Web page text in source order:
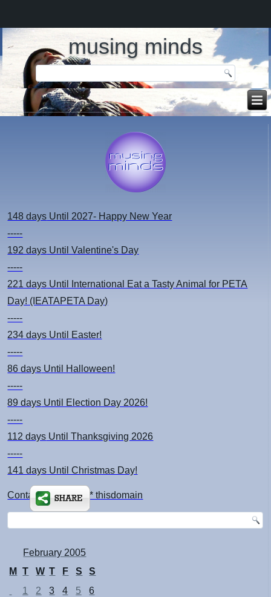
musing minds
148 days Until 2027- Happy New Year
-----
192 days Until Valentine's Day
-----
221 days Until International Eat a Tasty Animal for PETA
Day! (IEATAPETA Day)
-----
234 days Until Easter!
-----
86 days Until Halloween!
-----
89 days Until Election Day 2026!
-----
112 days Until Thanksgiving 2026
-----
141 days Until Christmas Day!
Contact: kimsch *at* thisdomain
February 2005
M
T W T F S
S
1
2 3 4 5
6